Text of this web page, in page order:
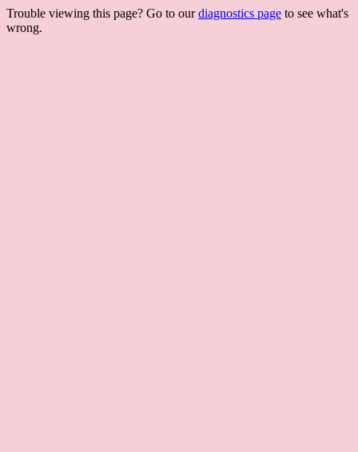
Trouble viewing this page? Go to ourdiagnostics page to see what's
wrong.